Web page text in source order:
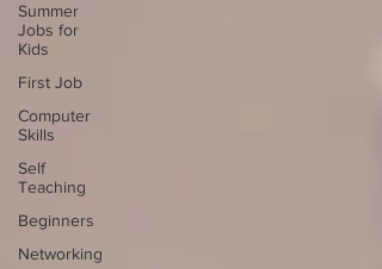
Summer
Jobs for
Kids
First Job
Computer
Skills
Self
Teaching
Beginners
Networking